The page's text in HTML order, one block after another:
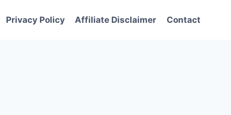
Privacy Policy Affiliate Disclaimer Contact